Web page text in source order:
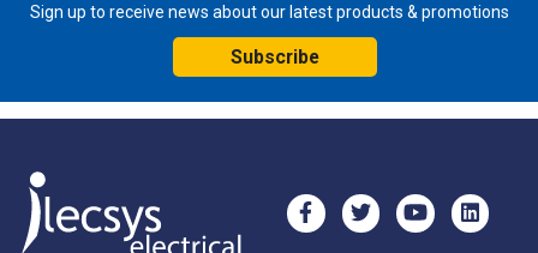
Sign up to receive news about our latest products & promotions
Subscribe